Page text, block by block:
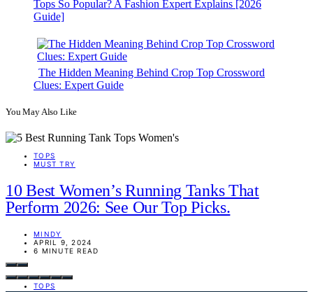
Tops So Popular? A Fashion Expert Explains [2026
Guide]
The Hidden Meaning Behind Crop Top Crossword
Clues: Expert Guide
You May Also Like
TOPS
MUST TRY
10 Best Women’s Running Tanks That
Perform 2026: See Our Top Picks.
MINDY
APRIL 9, 2024
6 MINUTE READ
TOPS